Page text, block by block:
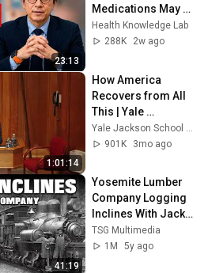
23:13
Medications May
Cause Memory
Loss After 60 - Dr.
Health Knowledge Lab
288K
2w ago
1:01:14
How America
Recovers from All
This | Yale
Conversations with
David Brooks | Yale
901K
3mo ago
41:19
Yosemite Lumber
Company Logging
Inclines With Jack
Burgess
TSG Multimedia
1M
5y ago